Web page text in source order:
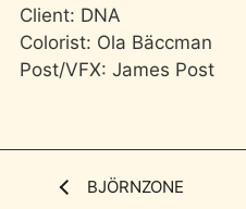
Client: DNA
Colorist: Ola Bäccman
Post/VFX: James Post
BJÖRNZONE